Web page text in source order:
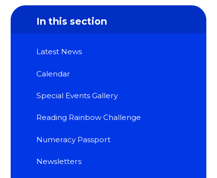
In this section
Latest News
Calendar
Special Events Gallery
Reading Rainbow Challenge
Numeracy Passport
Newsletters